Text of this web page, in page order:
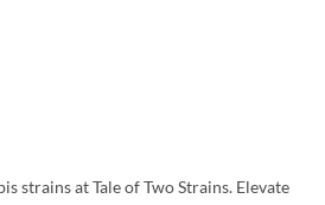
strains at Tale of Two Strains. Elevate